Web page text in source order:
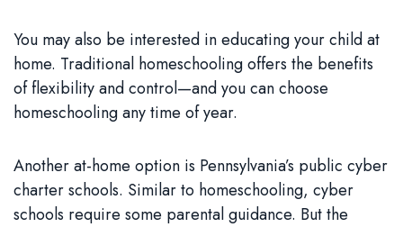
You may also be interested in educating your child at
home. Traditional homeschooling offers the benefits
of flexibility and control—and you can choose
homeschooling any time of year.
Another at-home option is Pennsylvania’s public cyber
charter schools. Similar to homeschooling, cyber
schools require some parental guidance. But the